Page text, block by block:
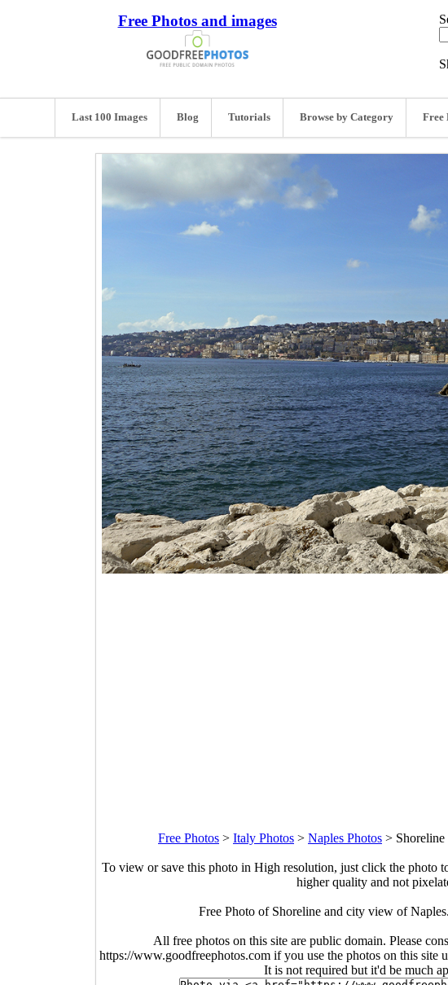
Free Photos and images
Last 100 Images Blog Tutorials Browse by Category Free
Free Photos > Italy Photos > Naples Photos >
To view or save this photo in High resolution, just click the photo
higher quality and not
Free Photo of Shoreline and city view of
All free photos on this site are public domain. Please
https://www.goodfreephotos.com if you use the photos on this site
It is not required but it'd be much